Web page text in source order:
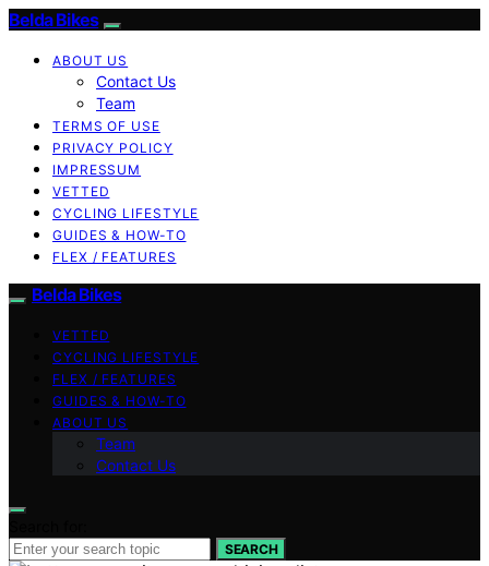
Belda Bikes
ABOUT US
Contact Us
Team
TERMS OF USE
PRIVACY POLICY
IMPRESSUM
VETTED
CYCLING LIFESTYLE
GUIDES & HOW-TO
FLEX / FEATURES
Belda Bikes
VETTED
CYCLING LIFESTYLE
FLEX / FEATURES
GUIDES & HOW-TO
ABOUT US
Team
Contact Us
SEARCH